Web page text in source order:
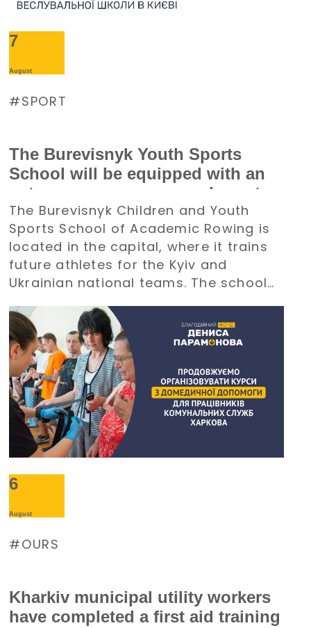
7
August
SPORT
The Burevisnyk Youth Sports
School will be equipped with an
autonomous power supply system
with the support of the Denys
Paramonov Charity Foundation
The Burevisnyk Children and Youth
Sports School of Academic Rowing is
located in the capital, where it trains
future athletes for the Kyiv and
Ukrainian national teams. The school
supply during large-scale electricity
outages. The management of
Burevisnyk approached the Foundation
with a request for assistance.
6
August
OURS
Kharkiv municipal utility workers
have completed a first aid training